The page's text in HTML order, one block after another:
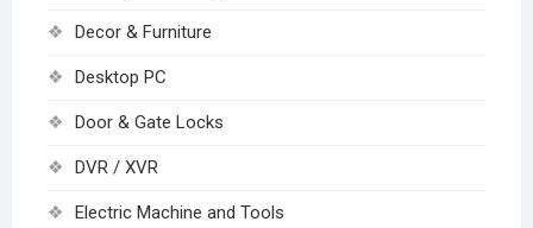
Decor & Furniture
Desktop PC
Door & Gate Locks
DVR / XVR
Electric Machine and Tools